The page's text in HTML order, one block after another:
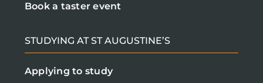
Book a taster event
STUDYING AT ST AUGUSTINE’S
Applying to study